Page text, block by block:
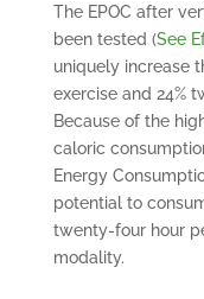
The EPOC after
been tested (See
uniquely increase
exercise and 24%
Because of the
caloric
Energy
potential to
twenty-four hour
modality.